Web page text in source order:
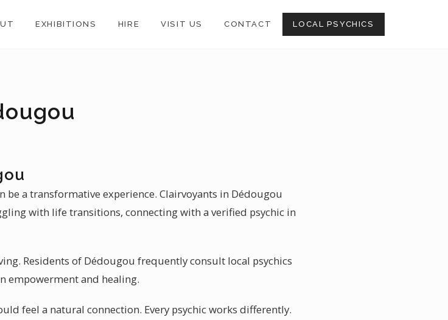
EXHIBITIONS HIRE VISIT US CONTACT LOCAL PSYCHICS
a transformative experience. Clairvoyants in Dédougou
with life transitions, connecting with a verified psychic in
Residents of Dédougou frequently consult local psychics
empowerment and healing.
feel a natural connection. Every psychic works differently.